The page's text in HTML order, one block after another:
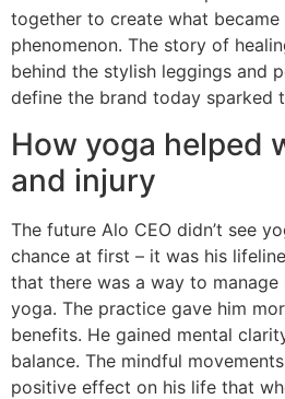
together to create what became
phenomenon. The story of
behind the stylish leggings and
define the brand today sparked
How yoga helped
and injury
The future Alo CEO didn’t see
chance at first – it was his
that there was a way to
yoga. The practice gave him
benefits. He gained mental
balance. The mindful
positive effect on his life that